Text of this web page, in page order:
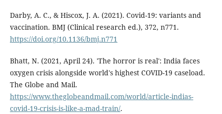
Darby, A. C., & Hiscox, J. A. (2021). Covid-19: variants and
vaccination. BMJ (Clinical research ed.), 372, n771.
https://doi.org/10.1136/bmj.n771
Bhatt, N. (2021, April 24). 'The horror is real': India faces
oxygen crisis alongside world's highest COVID-19 caseload.
The Globe and Mail.
https://www.theglobeandmail.com/world/article-indias-
covid-19-crisis-is-like-a-mad-train/.